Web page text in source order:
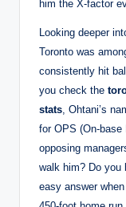
him the X-factor
Looking deeper
Toronto was
consistently hit
you check the
stats, Ohtani’s
for OPS (On-
opposing
walk him? Do you
easy answer